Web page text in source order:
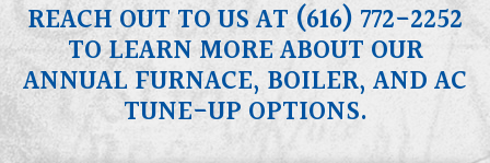
REACH OUT TO US AT (616) 772-2252
TO LEARN MORE ABOUT OUR
ANNUAL FURNACE, BOILER, AND AC
TUNE-UP OPTIONS.